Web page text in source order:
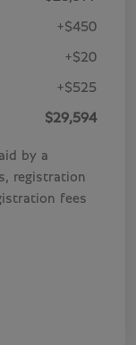
+$450
+$20
+$525
$29,594
by a
registration
fees